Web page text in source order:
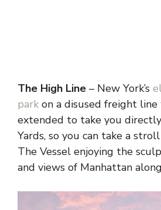
The High Line – New York’s
park on a disused freight
extended to take you
Yards, so you can take a
The Vessel enjoying the
and views of Manhattan